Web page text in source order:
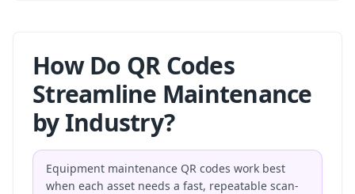
How Do QR Codes
Streamline Maintenance
by Industry?
Equipment maintenance QR codes work best
when each asset needs a fast, repeatable scan-